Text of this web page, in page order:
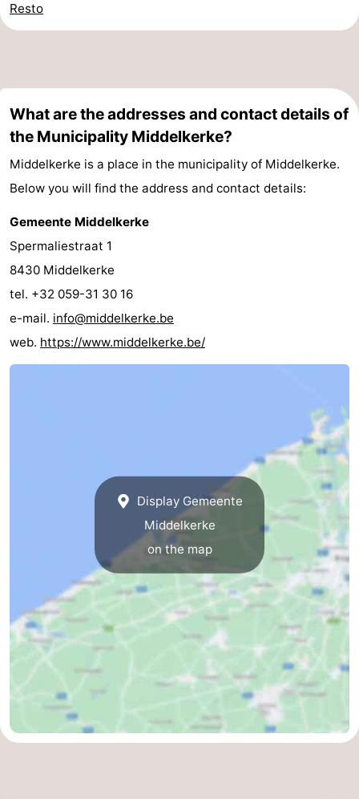
Resto
What are the addresses and contact details of
the Municipality Middelkerke?
Middelkerke is a place in the municipality of Middelkerke.
Below you will find the address and contact details:
Gemeente Middelkerke
Spermaliestraat 1
8430 Middelkerke
tel. +32 059-31 30 16
e-mail. info@middelkerke.be
web. https://www.middelkerke.be/
Display Gemeente
Middelkerke
on the map